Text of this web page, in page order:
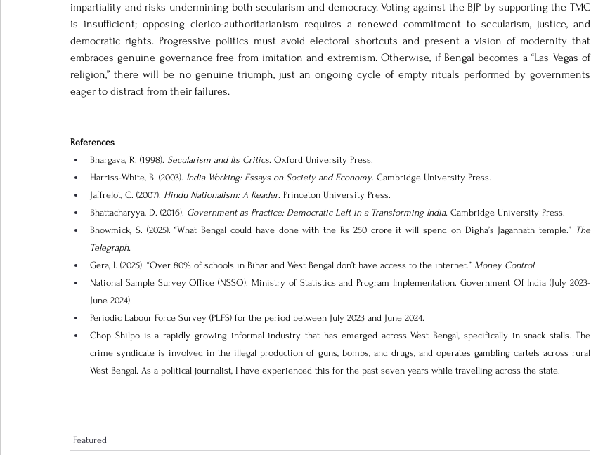
impartiality and risks undermining both secularism and democracy. Voting against the BJP by supporting the TMC
is insufficient; opposing clerico-authoritarianism requires a renewed commitment to secularism, justice, and
democratic rights. Progressive politics must avoid electoral shortcuts and present a vision of modernity that
embraces genuine governance free from imitation and extremism. Otherwise, if Bengal becomes a “Las Vegas of
religion,” there will be no genuine triumph, just an ongoing cycle of empty rituals performed by governments
eager to distract from their failures.
References
Bhargava, R. (1998). Secularism and Its Critics. Oxford University Press.
Harriss-White, B. (2003). India Working: Essays on Society and Economy. Cambridge University Press.
Jaffrelot, C. (2007). Hindu Nationalism: A Reader. Princeton University Press.
Bhattacharyya, D. (2016). Government as Practice: Democratic Left in a Transforming India. Cambridge University Press.
Bhowmick, S. (2025). “What Bengal could have done with the Rs 250 crore it will spend on Digha’s Jagannath temple.” The
Telegraph.
Gera, I. (2025). “Over 80% of schools in Bihar and West Bengal don’t have access to the internet.” Money Control.
National Sample Survey Office (NSSO). Ministry of Statistics and Program Implementation. Government Of India (July 2023-
June 2024).
Periodic Labour Force Survey (PLFS) for the period between July 2023 and June 2024.
Chop Shilpo is a rapidly growing informal industry that has emerged across West Bengal, specifically in snack stalls. The
crime syndicate is involved in the illegal production of guns, bombs, and drugs, and operates gambling cartels across rural
West Bengal. As a political journalist, I have experienced this for the past seven years while travelling across the state.
Featured